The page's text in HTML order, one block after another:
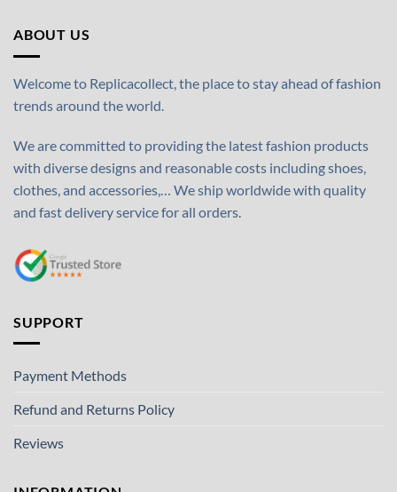
ABOUT US
Welcome to Replicacollect, the place to stay ahead of fashion
trends around the world.
We are committed to providing the latest fashion products
with diverse designs and reasonable costs including shoes,
clothes, and accessories,… We ship worldwide with quality
and fast delivery service for all orders.
SUPPORT
Payment Methods
Refund and Returns Policy
Reviews